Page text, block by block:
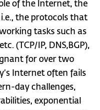
of the Internet, the
the protocols that
tasks such as
(TCP/IP, DNS,BGP),
for over two
Internet often fails
day challenges,
exponential